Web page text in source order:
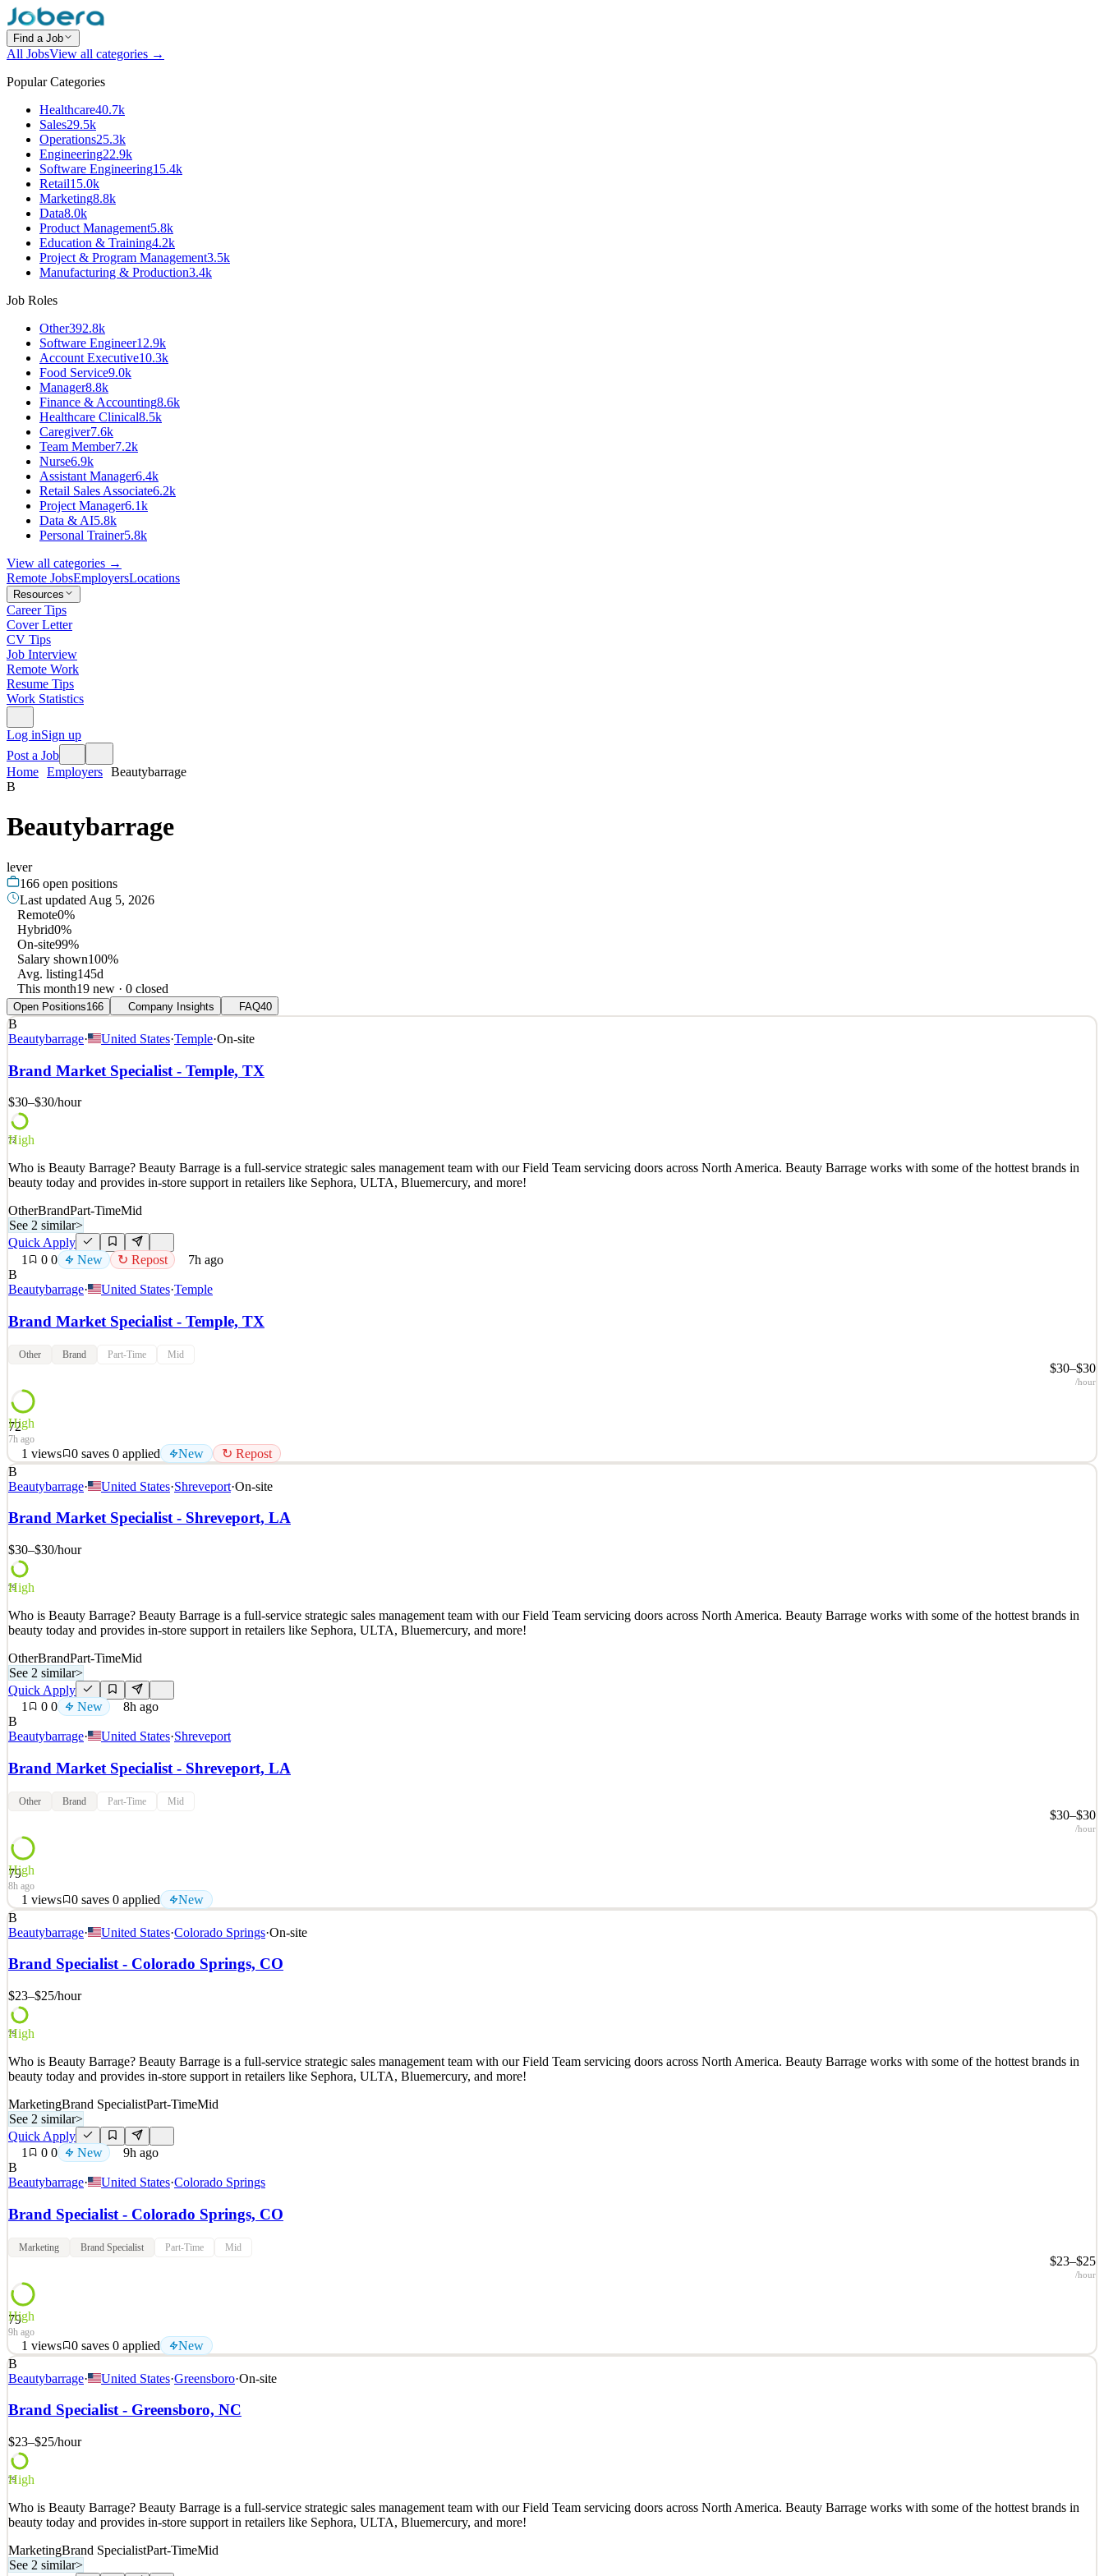
Find a Job
All JobsView all categories →
Popular Categories
Healthcare40.7k
Sales29.5k
Operations25.3k
Engineering22.9k
Software Engineering15.4k
Retail15.0k
Marketing8.8k
Data8.0k
Product Management5.8k
Education & Training4.2k
Project & Program Management3.5k
Manufacturing & Production3.4k
Job Roles
Other392.8k
Software Engineer12.9k
Account Executive10.3k
Food Service9.0k
Manager8.8k
Finance & Accounting8.6k
Healthcare Clinical8.5k
Caregiver7.6k
Team Member7.2k
Nurse6.9k
Assistant Manager6.4k
Retail Sales Associate6.2k
Project Manager6.1k
Data & AI5.8k
Personal Trainer5.8k
View all categories →
Remote JobsEmployersLocations
Resources
Career Tips
Cover Letter
CV Tips
Job Interview
Remote Work
Resume Tips
Work Statistics
Log inSign up
Post a Job
Home Employers Beautybarrage
B
Beautybarrage
lever
166 open positions
Last updated Aug 5, 2026
Remote0%
Hybrid0%
On-site99%
Salary shown100%
Avg. listing145d
This month19 new · 0 closed
Open Positions166 Company Insights FAQ40
B
Beautybarrage· United States·Temple·On-site
Brand Market Specialist - Temple, TX
$30–$30/hour
72
High
Who is Beauty Barrage? Beauty Barrage is a full-service strategic sales management team with our Field Team servicing doors across North America. Beauty Barrage works with some of the hottest brands in
beauty today and provides in-store support in retailers like Sephora, ULTA, Bluemercury, and more!
OtherBrandPart-TimeMid
See 2 similar>
Quick Apply
1
0 0 New ↻ Repost
7h ago
B
Beautybarrage· United States·Temple
Brand Market Specialist - Temple, TX
Other Brand Part-Time Mid
$30–$30
/hour
72
High
7h ago
1 views 0 saves 0 applied New ↻ Repost
Who is Beauty Barrage? Beauty Barrage is a full-service strategic sales management team with our Field Team servicing doors across North America. Beauty Barrage works with some of the hottest brands in
beauty today and provides in-store support in retailers like Sephora, ULTA, Bluemercury, and more!
See 2 similar
Quick Apply
Details
1views
7h ago
B
Beautybarrage· United States·Shreveport·On-site
Brand Market Specialist - Shreveport, LA
$30–$30/hour
79
High
Who is Beauty Barrage? Beauty Barrage is a full-service strategic sales management team with our Field Team servicing doors across North America. Beauty Barrage works with some of the hottest brands in
beauty today and provides in-store support in retailers like Sephora, ULTA, Bluemercury, and more!
OtherBrandPart-TimeMid
See 2 similar>
Quick Apply
1
0 0 New
8h ago
B
Beautybarrage· United States·Shreveport
Brand Market Specialist - Shreveport, LA
Other Brand Part-Time Mid
$30–$30
/hour
79
High
8h ago
1 views 0 saves 0 applied New
Who is Beauty Barrage? Beauty Barrage is a full-service strategic sales management team with our Field Team servicing doors across North America. Beauty Barrage works with some of the hottest brands in
beauty today and provides in-store support in retailers like Sephora, ULTA, Bluemercury, and more!
See 2 similar
Quick Apply
Details
1views
8h ago
B
Beautybarrage· United States·Colorado Springs·On-site
Brand Specialist - Colorado Springs, CO
$23–$25/hour
79
High
Who is Beauty Barrage? Beauty Barrage is a full-service strategic sales management team with our Field Team servicing doors across North America. Beauty Barrage works with some of the hottest brands in
beauty today and provides in-store support in retailers like Sephora, ULTA, Bluemercury, and more!
MarketingBrand SpecialistPart-TimeMid
See 2 similar>
Quick Apply
1
0 0 New
9h ago
B
Beautybarrage· United States·Colorado Springs
Brand Specialist - Colorado Springs, CO
Marketing Brand Specialist Part-Time Mid
$23–$25
/hour
79
High
9h ago
1 views 0 saves 0 applied New
Who is Beauty Barrage? Beauty Barrage is a full-service strategic sales management team with our Field Team servicing doors across North America. Beauty Barrage works with some of the hottest brands in
beauty today and provides in-store support in retailers like Sephora, ULTA, Bluemercury, and more!
See 2 similar
Quick Apply
Details
1views
9h ago
B
Beautybarrage· United States·Greensboro·On-site
Brand Specialist - Greensboro, NC
$23–$25/hour
79
High
Who is Beauty Barrage? Beauty Barrage is a full-service strategic sales management team with our Field Team servicing doors across North America. Beauty Barrage works with some of the hottest brands in
beauty today and provides in-store support in retailers like Sephora, ULTA, Bluemercury, and more!
MarketingBrand SpecialistPart-TimeMid
See 2 similar>